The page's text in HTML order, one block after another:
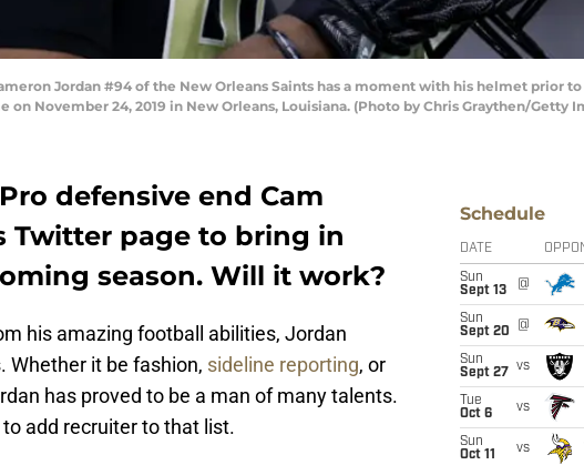
Jordan #94 of the New Orleans Saints has a moment with his helmet prior
on November 24, 2019 in New Orleans, Louisiana. (Photo by Chris Graythen/Getty
defensive end Cam
Twitter page to bring in
season. Will it work?
his amazing football abilities, Jordan
Whether it be fashion, sideline reporting, or
has proved to be a man of many talents.
add recruiter to that list.
Schedule
DATE
Sun
Sept 13
@
Sun
Sept 20
@
Sun
Sept 27
vs
Tue
Oct 6
vs
Sun
Oct 11
vs